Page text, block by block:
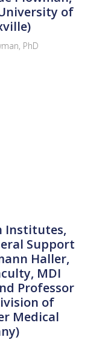
of
PhD
Institutes,
Support
Haller,
MDI
Professor
of
Medical